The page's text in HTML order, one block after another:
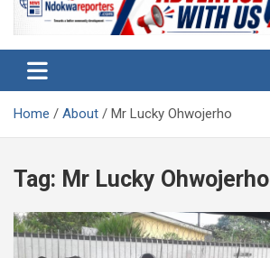
Home About Mr Lucky Ohwojerho
Tag: Mr Lucky Ohwojerho